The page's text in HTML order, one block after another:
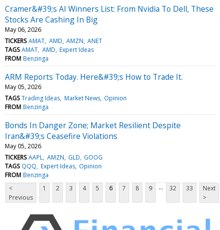
Cramer&#39;s AI Winners List: From Nvidia To Dell, These
Stocks Are Cashing In Big
May 06, 2026
TICKERS AMAT AMD AMZN ANET
TAGS AMAT AMD Expert Ideas
FROM Benzinga
ARM Reports Today. Here&#39;s How to Trade It.
May 05, 2026
TAGS Trading Ideas Market News Opinion
FROM Benzinga
Bonds In Danger Zone; Market Resilient Despite
Iran&#39;s Ceasefire Violations
May 05, 2026
TICKERS AAPL AMZN GLD GOOG
TAGS QQQ Expert Ideas Opinion
FROM Benzinga
<
Previous
1 2 3 4 5 6 7 8 9 ... 32 33
Next
>